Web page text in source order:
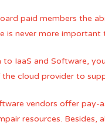
paid members the
is never more important
IaaS and Software,
cloud provider to
vendors offer
resources. Besides,